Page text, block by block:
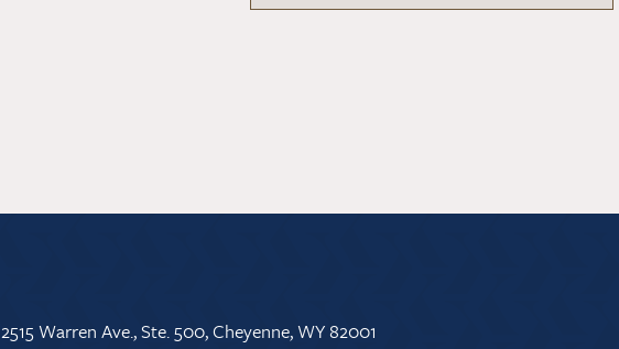
2515 Warren Ave., Ste. 500, Cheyenne, WY 82001